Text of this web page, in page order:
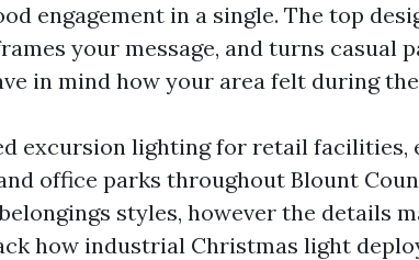
engagement in a single. The top
your message, and turns casual
in mind how your area felt during the
excursion lighting for retail facilities,
office parks throughout Blount
styles, however the details
how industrial Christmas light